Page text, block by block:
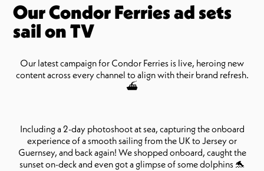
Our Condor Ferries ad sets
sail on TV
Our latest campaign for Condor Ferries is live, heroing new
content across every channel to align with their brand refresh.
⛴️
Including a 2-day photoshoot at sea, capturing the onboard
experience of a smooth sailing from the UK to Jersey or
Guernsey, and back again! We shopped onboard, caught the
sunset on-deck and even got a glimpse of some dolphins 🐬